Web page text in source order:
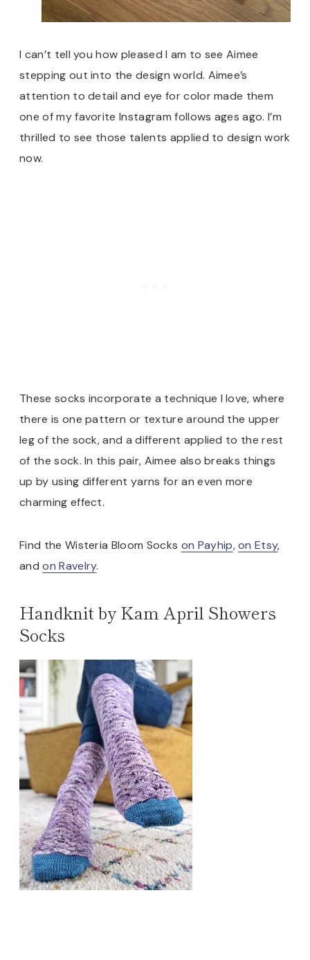
I can’t tell you how pleased I am to see Aimee
stepping out into the design world. Aimee’s
attention to detail and eye for color made them
one of my favorite Instagram follows ages ago. I’m
thrilled to see those talents applied to design work
now.
These socks incorporate a technique I love, where
there is one pattern or texture around the upper
leg of the sock, and a different applied to the rest
of the sock. In this pair, Aimee also breaks things
up by using different yarns for an even more
charming effect.
Find the Wisteria Bloom Socks on Payhip,on Etsy,
andon Ravelry.
Handknit by Kam April Showers
Socks